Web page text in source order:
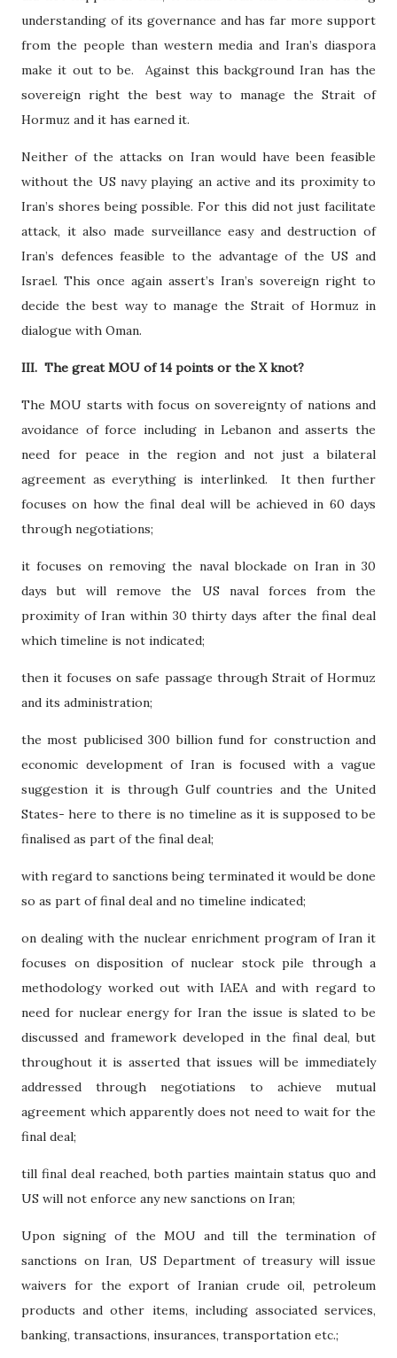
understanding of its governance and has far more support
from the people than western media and Iran’s diaspora
make it out to be.
Against this background Iran has the
sovereign right the best way to manage the Strait of
Hormuz and it has earned it.
Neither of the attacks on Iran would have been feasible
without the US navy playing an active and its proximity to
Iran’s shores being possible. For this did not just facilitate
attack, it also made surveillance easy and destruction of
Iran’s defences feasible to the advantage of the US and
Israel. This once again assert’s Iran’s sovereign right to
decide the best way to manage the Strait of Hormuz in
dialogue with Oman.
III. The great MOU of 14 points or the X knot?
The MOU starts with focus on sovereignty of nations and
avoidance of force including in Lebanon and asserts the
need for peace in the region and not just a bilateral
agreement as everything is interlinked.
It then further
focuses on how the final deal will be achieved in 60 days
through negotiations;
it focuses on removing the naval blockade on Iran in 30
days but will remove the US naval forces from the
proximity of Iran within 30 thirty days after the final deal
which timeline is not indicated;
then it focuses on safe passage through Strait of Hormuz
and its administration;
the most publicised 300 billion fund for construction and
economic development of Iran is focused with a vague
suggestion it is through Gulf countries and the United
States- here to there is no timeline as it is supposed to be
finalised as part of the final deal;
with regard to sanctions being terminated it would be done
so as part of final deal and no timeline indicated;
on dealing with the nuclear enrichment program of Iran it
focuses on disposition of nuclear stock pile through a
methodology worked out with IAEA and with regard to
need for nuclear energy for Iran the issue is slated to be
discussed and framework developed in the final deal, but
throughout it is asserted that issues will be immediately
addressed through negotiations to achieve mutual
agreement which apparently does not need to wait for the
final deal;
till final deal reached, both parties maintain status quo and
US will not enforce any new sanctions on Iran;
Upon signing of the MOU and till the termination of
sanctions on Iran, US Department of treasury will issue
waivers for the export of Iranian crude oil, petroleum
products and other items, including associated services,
banking, transactions, insurances, transportation etc.;